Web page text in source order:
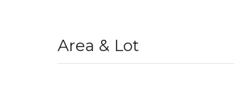
Area & Lot